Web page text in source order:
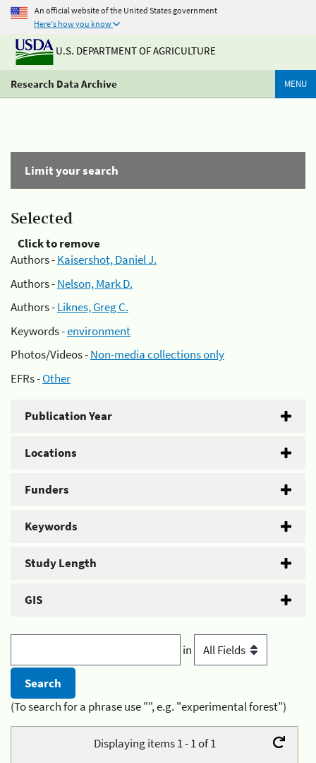
An official website of the United States government
Here's how you know
U.S. DEPARTMENT OF AGRICULTURE
Research Data Archive MENU
Limit your search
Selected
Click to remove
Authors -Kaisershot, Daniel J.
Authors -Nelson, Mark D.
Authors -Liknes, Greg C.
Keywords -environment
Photos/Videos -Non-media collections only
EFRs -Other
Publication Year
Locations
Funders
Keywords
Study Length
GIS
in
(To search for a phrase use "", e.g. "experimental forest")
Displaying items 1 - 1 of 1